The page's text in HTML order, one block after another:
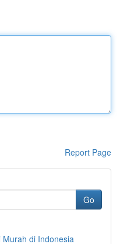
Report Page
Go
di Indonesia